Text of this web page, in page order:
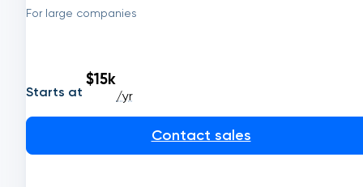
For large companies
Starts at
$15k
/yr
Contact sales